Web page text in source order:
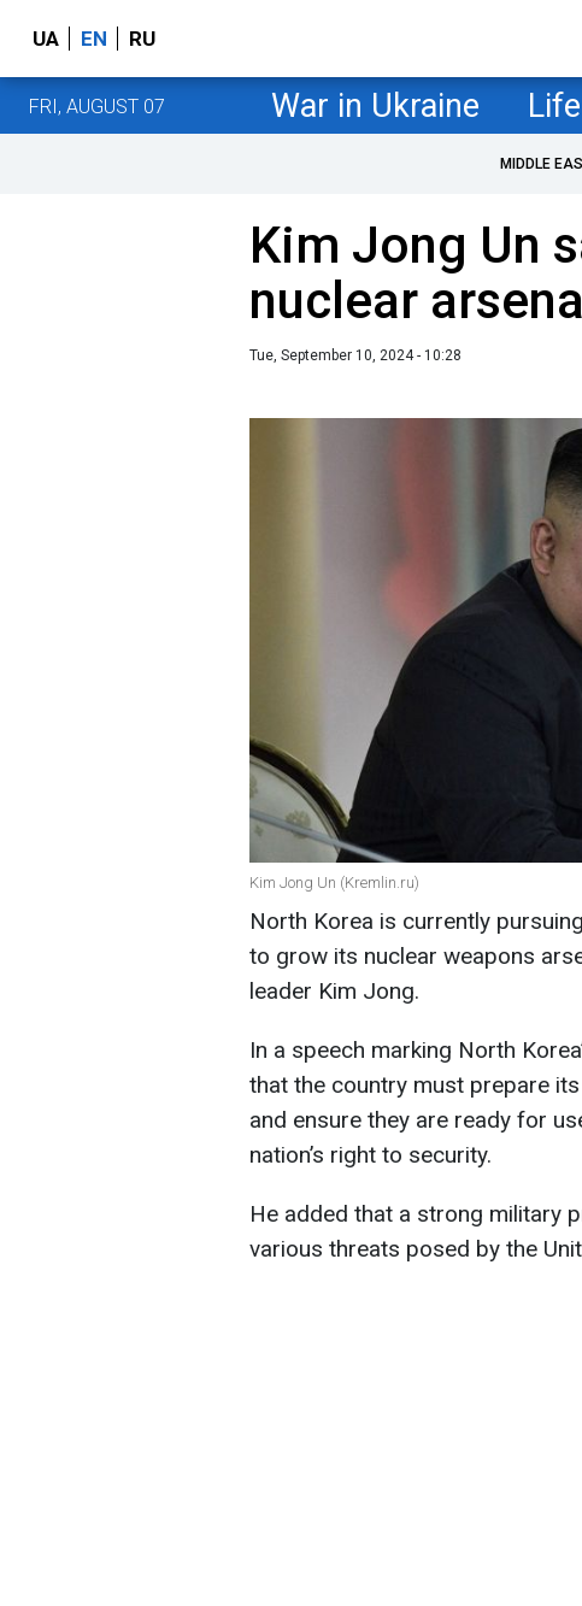
UA EN RU
FRI, AUGUST 07 War in Ukraine Life
MIDDLE
Kim Jong Un
nuclear
Tue, September 10, 2024 - 10:28
Kim Jong Un (Kremlin.ru)
North Korea is currently
to grow its nuclear weapons
leader Kim Jong.
In a speech marking North
that the country must prepare
and ensure they are ready for
nation’s right to security.
He added that a strong military
various threats posed by the